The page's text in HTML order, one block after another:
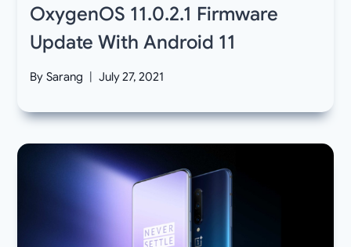
OxygenOS 11.0.2.1 Firmware
Update With Android 11
By Sarang July 27, 2021